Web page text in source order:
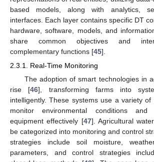
based models, along with analytics,
interfaces. Each layer contains specific DT
hardware, software, models, and
share common objectives and
complementary functions [45].
2.3.1. Real-Time Monitoring
The adoption of smart technologies in
rise [46], transforming farms into
intelligently. These systems use a variety
monitor environmental conditions and
equipment effectively [47]. Agricultural
be categorized into monitoring and control
strategies include soil moisture,
parameters, and control strategies